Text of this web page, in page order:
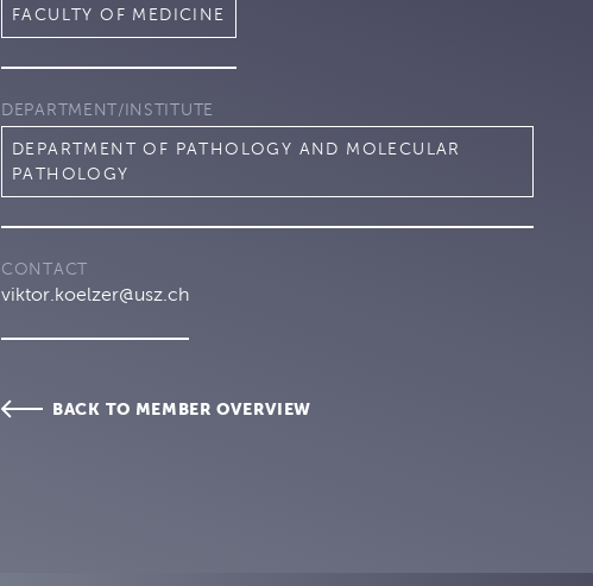
FACULTY OF MEDICINE
DEPARTMENT/INSTITUTE
DEPARTMENT OF PATHOLOGY AND MOLECULAR
PATHOLOGY
CONTACT
viktor.koelzer@usz.ch
BACK TO MEMBER OVERVIEW